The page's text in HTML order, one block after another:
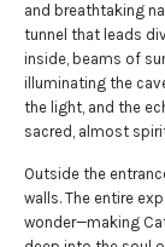
and breathtaking
tunnel that leads
inside, beams of
illuminating the
the light, and the
sacred, almost
Outside the
walls. The entire
wonder—making